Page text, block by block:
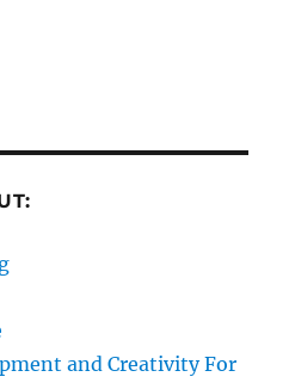
and Creativity For